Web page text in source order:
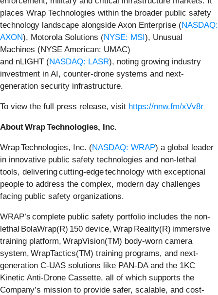
places Wrap Technologies within the broader public safety
technology landscape alongside Axon Enterprise (NASDAQ:
AXON), Motorola Solutions (NYSE: MSI), Unusual
Machines (NYSE American: UMAC)
and nLIGHT (NASDAQ: LASR), noting growing industry
investment in AI, counter-drone systems and next-
generation security infrastructure.
To view the full press release, visit https://nnw.fm/xVv8r
About Wrap Technologies, Inc.
Wrap Technologies, Inc. (NASDAQ: WRAP) a global leader
in innovative public safety technologies and non-lethal
tools, delivering cutting-edge technology with exceptional
people to address the complex, modern day challenges
facing public safety organizations.
WRAP’s complete public safety portfolio includes the non-
lethal BolaWrap(R) 150 device, Wrap Reality(R) immersive
training platform, WrapVision(TM) body-worn camera
system, WrapTactics(TM) training programs, and next-
generation C-UAS solutions like PAN-DA and the 1KC
Kinetic Anti-Drone Cassette, all of which supports the
Company’s mission to provide safer, scalable, and cost-